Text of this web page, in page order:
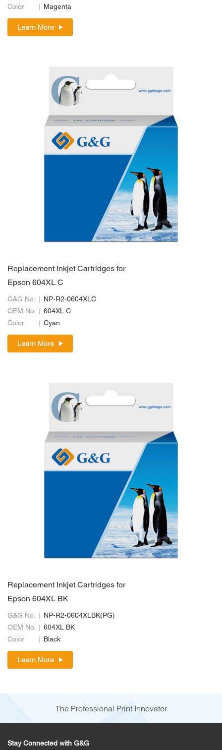
Color
Magenta
Learn More
Replacement Inkjet Cartridges for
Epson 604XL C
G&G No.
NP-R2-0604XLC
OEM No.
604XL C
Color
Cyan
Learn More
Replacement Inkjet Cartridges for
Epson 604XL BK
G&G No.
NP-R2-0604XLBK(PG)
OEM No.
604XL BK
Color
Black
Learn More
The Professional Print Innovator
Stay Connected with G&G